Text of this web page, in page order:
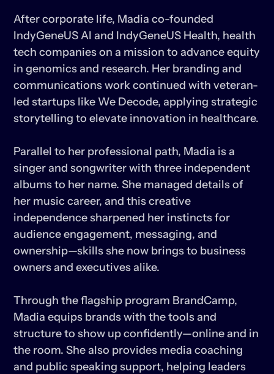
After corporate life, Madia co-founded
IndyGeneUS AI and IndyGeneUS Health, health
tech companies on a mission to advance equity
in genomics and research. Her branding and
communications work continued with veteran-
led startups like We Decode, applying strategic
storytelling to elevate innovation in healthcare.
Parallel to her professional path, Madia is a
singer and songwriter with three independent
albums to her name. She managed details of
her music career, and this creative
independence sharpened her instincts for
audience engagement, messaging, and
ownership—skills she now brings to business
owners and executives alike.
Through the flagship program BrandCamp,
Madia equips brands with the tools and
structure to show up confidently—online and in
the room. She also provides media coaching
and public speaking support, helping leaders